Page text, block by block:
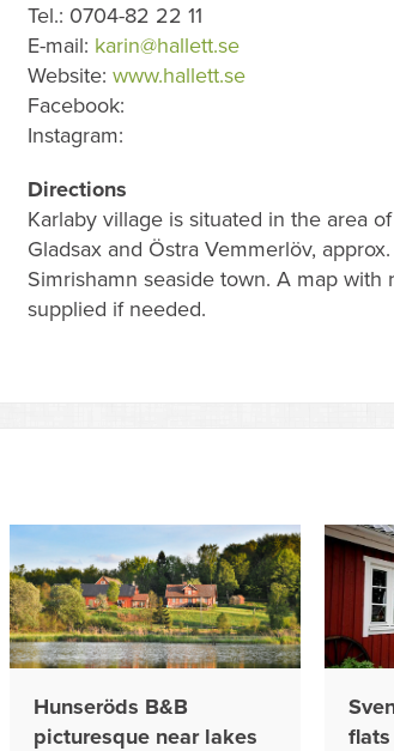
Tel.: 0704-82 22 11
E-mail: karin@hallett.se
Website: www.hallett.se
Facebook:
Instagram:
Directions
Karlaby village is situated in the area
Gladsax and Östra Vemmerlöv,
Simrishamn seaside town. A map
supplied if needed.
Hunseröds B&B
picturesque near lakes